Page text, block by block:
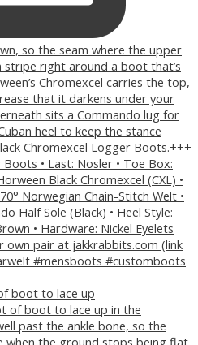
boot to lace up